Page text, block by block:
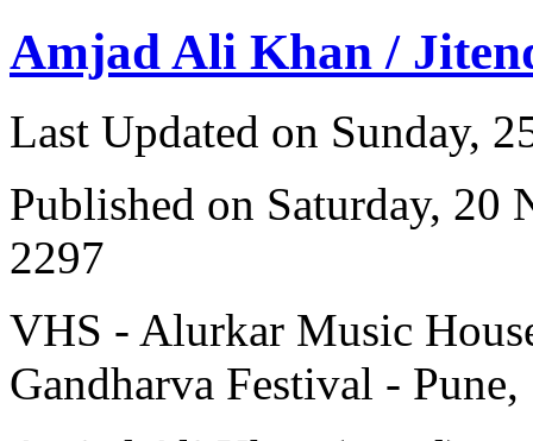
Amjad Ali Khan /
Last Updated on Sunday,
Published on Saturday, 20
2297
VHS - Alurkar Music
Gandharva Festival - Pune,